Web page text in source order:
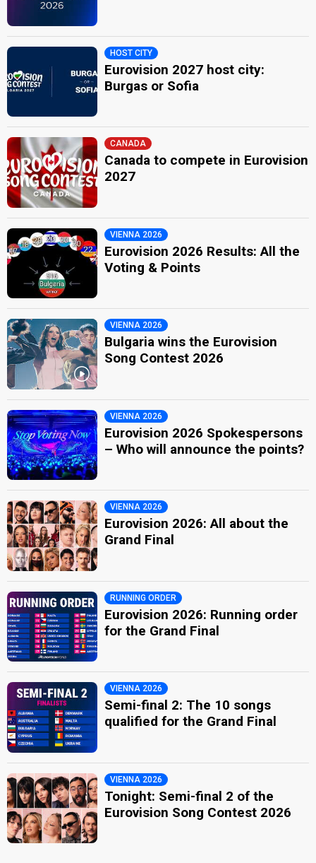
HOST CITY
Eurovision 2027 host city:
Burgas or Sofia
CANADA
Canada to compete in Eurovision
2027
VIENNA 2026
Eurovision 2026 Results: All the
Voting & Points
VIENNA 2026
Bulgaria wins the Eurovision
Song Contest 2026
VIENNA 2026
Eurovision 2026 Spokespersons
– Who will announce the points?
VIENNA 2026
Eurovision 2026: All about the
Grand Final
RUNNING ORDER
Eurovision 2026: Running order
for the Grand Final
VIENNA 2026
Semi-final 2: The 10 songs
qualified for the Grand Final
VIENNA 2026
Tonight: Semi-final 2 of the
Eurovision Song Contest 2026